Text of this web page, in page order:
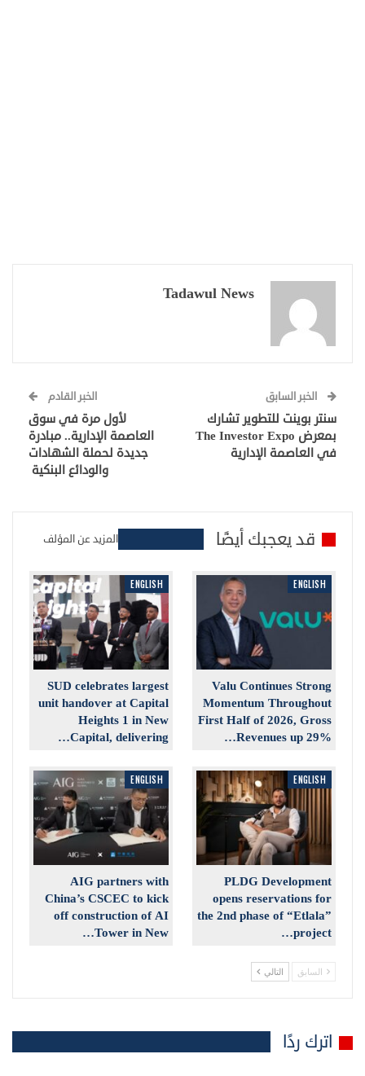
Tadawul News
الخبر السابق
سنتر بوينت للتطوير تشارك
بمعرض The Investor Expo
في العاصمة الإدارية
الخبر القادم
لأول مرة في سوق
العاصمة الإدارية.. مبادرة
جديدة لحملة الشهادات
والودائع البنكية
قد يعجبك أيضًا المزيد عن المؤلف
ENGLISH
Valu Continues Strong
Momentum Throughout
First Half of 2026, Gross
Revenues up 29%…
ENGLISH
SUD celebrates largest
unit handover at Capital
Heights 1 in New
Capital, delivering…
ENGLISH
PLDG Development
opens reservations for
the 2nd phase of “Etlala”
project…
ENGLISH
AIG partners with
China’s CSCEC to kick
off construction of AI
Tower in New…
السابق التالي
اترك ردًا